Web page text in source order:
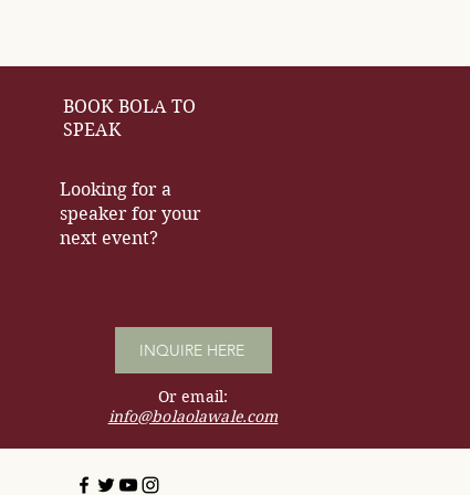
INQUIRE HERE
Or email:
info@bolaolawale.com
BOOK BOLA TO
SPEAK
Looking for a
speaker for your
next event?